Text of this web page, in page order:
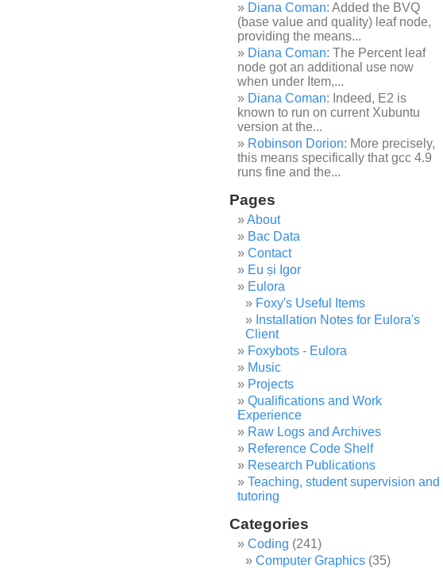
Diana Coman: Added the BVQ
(base value and quality) leaf node,
providing the means...
Diana Coman: The Percent leaf
node got an additional use now
when under Item,...
Diana Coman: Indeed, E2 is
known to run on current Xubuntu
version at the...
Robinson Dorion: More precisely,
this means specifically that gcc 4.9
runs fine and the...
Pages
About
Bac Data
Contact
Eu și Igor
Eulora
Foxy's Useful Items
Installation Notes for Eulora's
Client
Foxybots - Eulora
Music
Projects
Qualifications and Work
Experience
Raw Logs and Archives
Reference Code Shelf
Research Publications
Teaching, student supervision and
tutoring
Categories
Coding (241)
Computer Graphics (35)